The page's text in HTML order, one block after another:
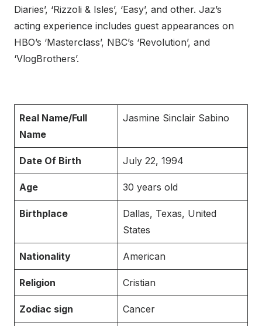
Diaries’, ‘Rizzoli & Isles’, ‘Easy’, and other. Jaz’s
acting experience includes guest appearances on
HBO’s ‘Masterclass’, NBC’s ‘Revolution’, and
‘VlogBrothers’.
Real Name/Full
Name
Jasmine Sinclair Sabino
Date Of Birth July 22, 1994
Age 30 years old
Birthplace
Dallas, Texas, United
States
Nationality American
Religion Cristian
Zodiac sign Cancer